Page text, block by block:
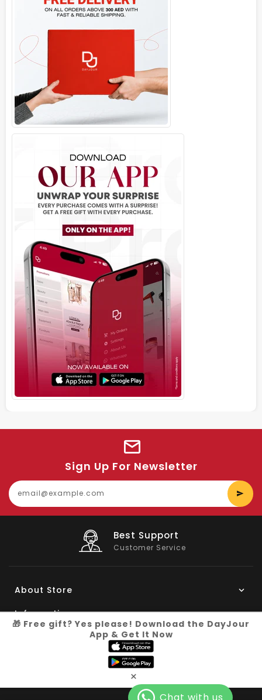
Sign Up For Newsletter
Big Saving
On Products
About Store
Information
🎁 Free gift? Yes please! Download the DayJour
App & Get It Now
×